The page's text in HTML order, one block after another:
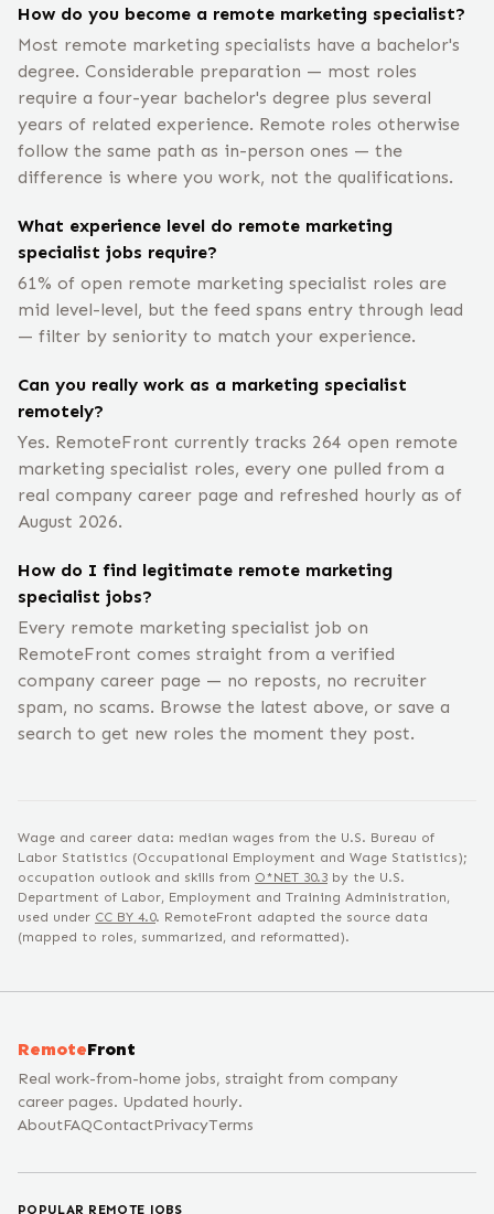
How do you become a remote marketing specialist?
Most remote marketing specialists have a bachelor's
degree. Considerable preparation — most roles
require a four-year bachelor's degree plus several
years of related experience. Remote roles otherwise
follow the same path as in-person ones — the
difference is where you work, not the qualifications.
What experience level do remote marketing
specialist jobs require?
61% of open remote marketing specialist roles are
mid level-level, but the feed spans entry through lead
— filter by seniority to match your experience.
Can you really work as a marketing specialist
remotely?
Yes. RemoteFront currently tracks 264 open remote
marketing specialist roles, every one pulled from a
real company career page and refreshed hourly as of
August 2026.
How do I find legitimate remote marketing
specialist jobs?
Every remote marketing specialist job on
RemoteFront comes straight from a verified
company career page — no reposts, no recruiter
spam, no scams. Browse the latest above, or save a
search to get new roles the moment they post.
Wage and career data: median wages from the U.S. Bureau of
Labor Statistics (Occupational Employment and Wage Statistics);
occupation outlook and skills from O*NET 30.3 by the U.S.
Department of Labor, Employment and Training Administration,
used under CC BY 4.0. RemoteFront adapted the source data
(mapped to roles, summarized, and reformatted).
RemoteFront
Real work-from-home jobs, straight from company
career pages. Updated hourly.
AboutFAQContactPrivacyTerms
POPULAR REMOTE JOBS